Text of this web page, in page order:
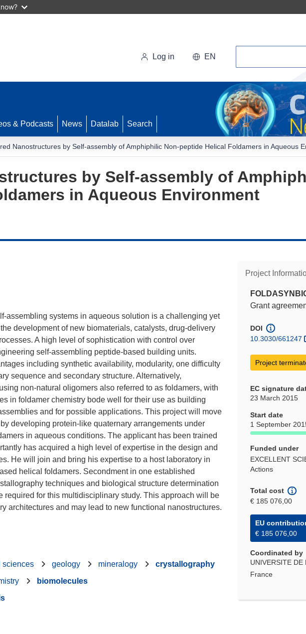
Log in EN
& Podcasts News Datalab Search
Nanostructures by Self-assembly of Amphiphilic Non-peptide Helical Foldamers in Aqueous
by Self-assembly of
in Aqueous Environment
Project
Grant
DOI
10.3030/661247
Project
EC signature
23 March 2015
Start date
1 September
Funded under
EXCELLENT
Actions
Total cost
€ 185 076,00
EU
€ 185 076,00
Coordinated by
UNIVERSITE DE
France
assembling systems in aqueous solution is a challenging yet
development of new biomaterials, catalysts, drug-delivery
A high level of sophistication with control over
self-assembling peptide-based building units.
including synthetic availability, modularity, one difficulty
sequence and secondary structure. Alternatively,
non-natural oligomers also referred to as foldamers, with
in foldamer chemistry bode well for their use as building
and for possible applications. This project will move
developing protein-like quaternary arrangements under
in aqueous conditions. The applicant has been trained
has acquired a high level of expertise in the design and
He will join and bring his expertise to a host laboratory in
helical foldamers. Secondment in one established
techniques and biological structure determination
for this multidisciplinary study. This approach will be
sciences geology mineralogy
crystallography
biomolecules